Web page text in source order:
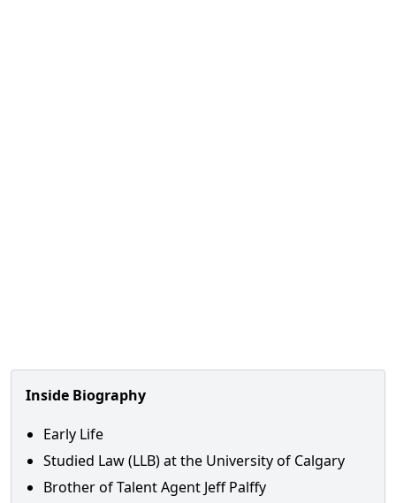
Inside Biography
Early Life
Studied Law (LLB) at the University of Calgary
Brother of Talent Agent Jeff Palffy